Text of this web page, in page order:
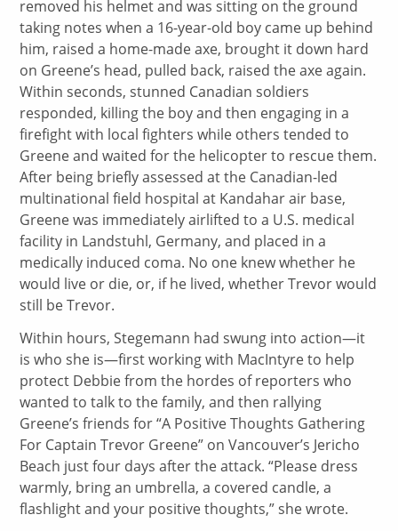
removed his helmet and was sitting on the ground
taking notes when a 16-year-old boy came up behind
him, raised a home-made axe, brought it down hard
on Greene’s head, pulled back, raised the axe again.
Within seconds, stunned Canadian soldiers
responded, killing the boy and then engaging in a
firefight with local fighters while others tended to
Greene and waited for the helicopter to rescue them.
After being briefly assessed at the Canadian-led
multinational field hospital at Kandahar air base,
Greene was immediately airlifted to a U.S. medical
facility in Landstuhl, Germany, and placed in a
medically induced coma. No one knew whether he
would live or die, or, if he lived, whether Trevor would
still be Trevor.
Within hours, Stegemann had swung into action—it
is who she is—first working with MacIntyre to help
protect Debbie from the hordes of reporters who
wanted to talk to the family, and then rallying
Greene’s friends for “A Positive Thoughts Gathering
For Captain Trevor Greene” on Vancouver’s Jericho
Beach just four days after the attack. “Please dress
warmly, bring an umbrella, a covered candle, a
flashlight and your positive thoughts,” she wrote.